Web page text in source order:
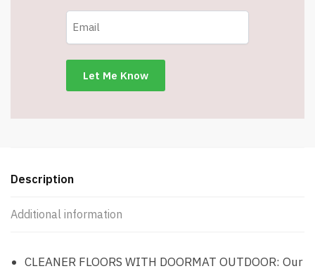
Description
Additional information
CLEANER FLOORS WITH DOORMAT OUTDOOR: Our